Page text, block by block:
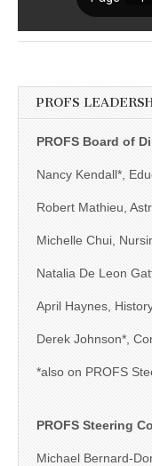
PROFS
PROFS Board of
Nancy Kendall*,
Robert Mathieu,
Michelle Chui,
Natalia De Leon
April Haynes,
Derek Johnson*,
*also on PROFS
PROFS Steering
Michael Bernard-